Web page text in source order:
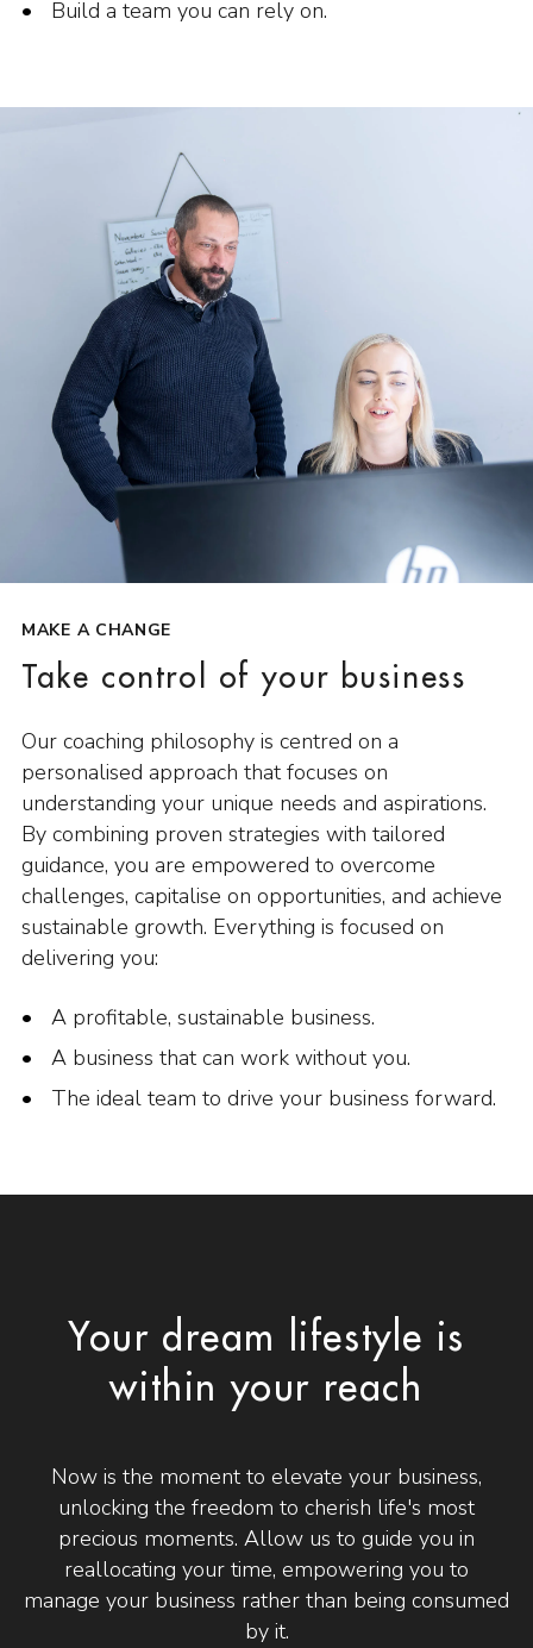
Build a team you can rely on.
MAKE A CHANGE
Take control of your business
Our coaching philosophy is centred on a
personalised approach that focuses on
understanding your unique needs and aspirations.
By combining proven strategies with tailored
guidance, you are empowered to overcome
challenges, capitalise on opportunities, and achieve
sustainable growth. Everything is focused on
delivering you:
A profitable, sustainable business.
A business that can work without you.
The ideal team to drive your business forward.
Your dream lifestyle is
within your reach
Now is the moment to elevate your business,
unlocking the freedom to cherish life's most
precious moments. Allow us to guide you in
reallocating your time, empowering you to
manage your business rather than being consumed
by it.